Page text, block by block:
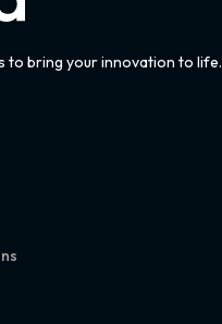
to bring your innovation to life.